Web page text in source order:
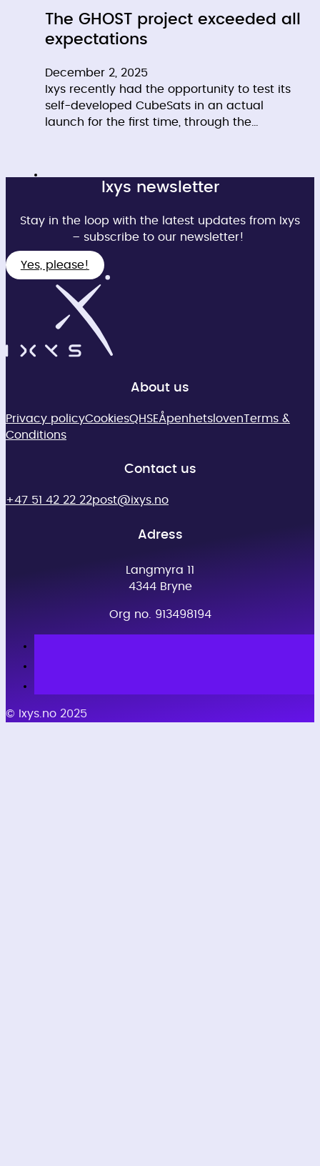
The GHOST project exceeded all
expectations
December 2, 2025
Ixys recently had the opportunity to test its
self-developed CubeSats in an actual
launch for the first time, through the…
Ixys newsletter
Stay in the loop with the latest updates from Ixys
– subscribe to our newsletter!
Yes, please!
About us
Privacy policyCookiesQHSEÅpenhetslovenTerms &
Conditions
Contact us
+47 51 42 22 22post@ixys.no
Adress
Langmyra 11
4344 Bryne
Org no. 913498194
© Ixys.no 2025